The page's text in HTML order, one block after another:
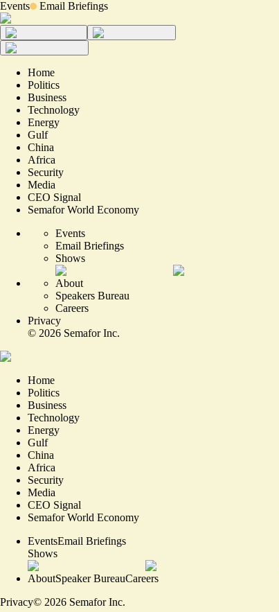
Events Email Briefings
Home
Politics
Business
Technology
Energy
Gulf
China
Africa
Security
Media
CEO Signal
Semafor World Economy
Events
Email Briefings
Shows
About
Speakers Bureau
Careers
Privacy
© 2026 Semafor Inc.
Home
Politics
Business
Technology
Energy
Gulf
China
Africa
Security
Media
CEO Signal
Semafor World Economy
EventsEmail Briefings
Shows
AboutSpeaker BureauCareers
Privacy© 2026 Semafor Inc.